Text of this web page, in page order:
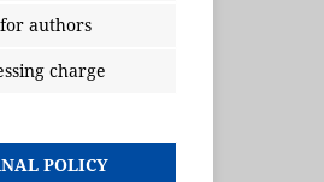
authors
charge
POLICY